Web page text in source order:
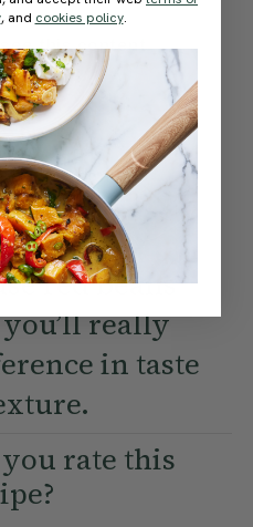
this content
this content
Tips
red beans
really
in taste
rate this
, and cookies policy.